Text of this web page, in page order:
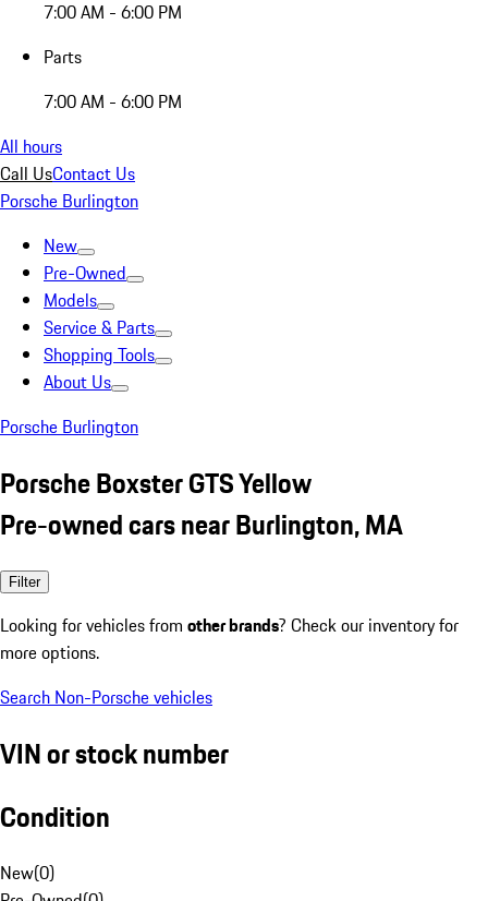
7:00 AM - 6:00 PM
Parts
7:00 AM - 6:00 PM
All hours
Call UsContact Us
Porsche Burlington
New
Pre-Owned
Models
Service & Parts
Shopping Tools
About Us
Porsche Burlington
Porsche Boxster GTS Yellow
Pre-owned cars near Burlington, MA
Filter
Looking for vehicles from other brands? Check our inventory for
more options.
Search Non-Porsche vehicles
VIN or stock number
Condition
New(0)